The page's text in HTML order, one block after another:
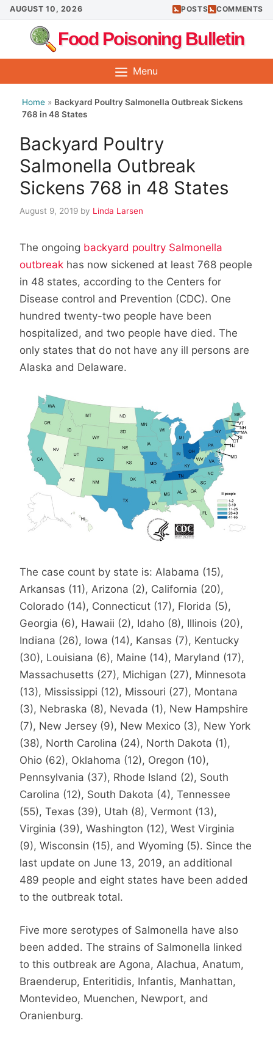
Skip
to
content
AUGUST 10, 2026 POSTS COMMENTS
Food Poisoning Bulletin
Menu
Home » Backyard Poultry Salmonella Outbreak Sickens
768 in 48 States
Backyard Poultry
Salmonella Outbreak
Sickens 768 in 48 States
August 9, 2019 by Linda Larsen
The ongoing backyard poultry Salmonella
outbreak has now sickened at least 768 people
in 48 states, according to the Centers for
Disease control and Prevention (CDC). One
hundred twenty-two people have been
hospitalized, and two people have died. The
only states that do not have any ill persons are
Alaska and Delaware.
The case count by state is: Alabama (15),
Arkansas (11), Arizona (2), California (20),
Colorado (14), Connecticut (17), Florida (5),
Georgia (6), Hawaii (2), Idaho (8), Illinois (20),
Indiana (26), Iowa (14), Kansas (7), Kentucky
(30), Louisiana (6), Maine (14), Maryland (17),
Massachusetts (27), Michigan (27), Minnesota
(13), Mississippi (12), Missouri (27), Montana
(3), Nebraska (8), Nevada (1), New Hampshire
(7), New Jersey (9), New Mexico (3), New York
(38), North Carolina (24), North Dakota (1),
Ohio (62), Oklahoma (12), Oregon (10),
Pennsylvania (37), Rhode Island (2), South
Carolina (12), South Dakota (4), Tennessee
(55), Texas (39), Utah (8), Vermont (13),
Virginia (39), Washington (12), West Virginia
(9), Wisconsin (15), and Wyoming (5). Since the
last update on June 13, 2019, an additional
489 people and eight states have been added
to the outbreak total.
Five more serotypes of Salmonella have also
been added. The strains of Salmonella linked
to this outbreak are Agona, Alachua, Anatum,
Braenderup, Enteritidis, Infantis, Manhattan,
Montevideo, Muenchen, Newport, and
Oranienburg.